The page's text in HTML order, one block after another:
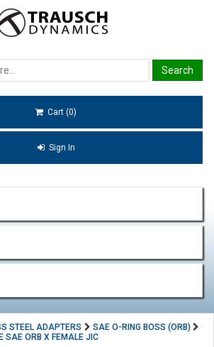
Cart (0)
Sign In
STEEL ADAPTERS
SAE O-RING BOSS (ORB)
ORB X FEMALE JIC